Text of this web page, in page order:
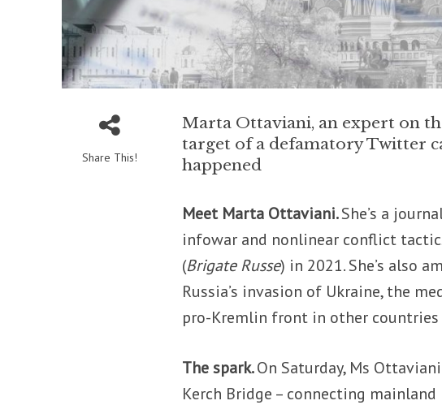
Share This!
Marta Ottaviani, an expert on
target of a defamatory Twitter
happened
Meet Marta Ottaviani.She’s a
infowar and nonlinear conflict
(Brigate Russe) in 2021. She’s also
Russia’s invasion of Ukraine, the
pro-Kremlin front in other countries
The spark.On Saturday, Ms
Kerch Bridge – connecting